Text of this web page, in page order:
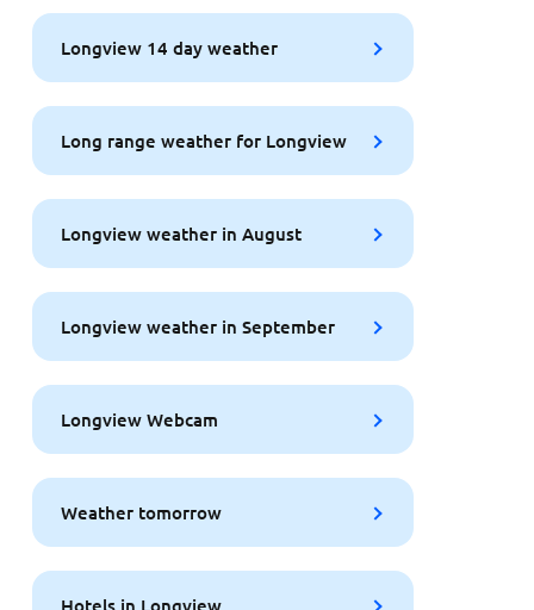
Longview 14 day weather
Long range weather for Longview
Longview weather in August
Longview weather in September
Longview Webcam
Weather tomorrow
Hotels in Longview